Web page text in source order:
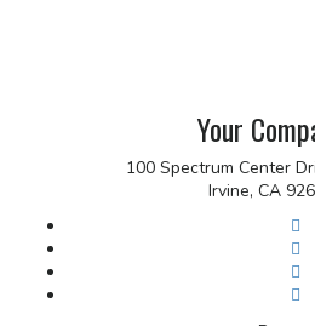
Your
100 Spectrum Center
Irvine, CA